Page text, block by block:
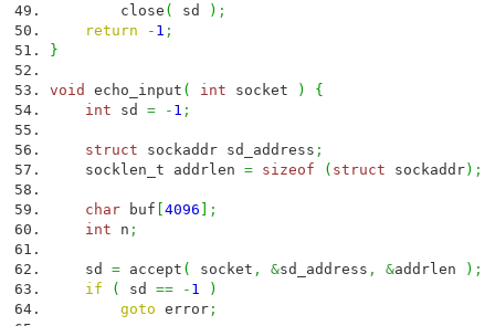
close ( sd ) ;
return
- 1 ;
}
void echo_input ( int socket )
{
int sd = - 1 ;
struct sockaddr sd_address ;
socklen_t addrlen = sizeof ( struct sockaddr) ;
char buf 4096
;
int n ;
sd = accept ( socket , &sd_address , &addrlen ) ;
if
( sd == - 1
)
goto error ;